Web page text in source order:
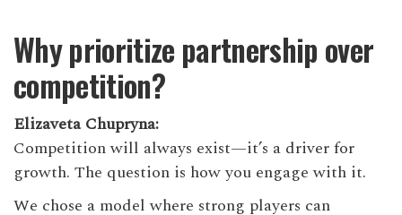
Why prioritize partnership over
competition?
Elizaveta Chupryna:
Competition will always exist—it’s a driver for
growth. The question is how you engage with it.
We chose a model where strong players can